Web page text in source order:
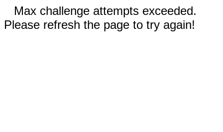
Max challenge attempts exceeded.
Please refresh the page to try again!